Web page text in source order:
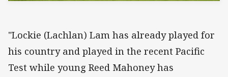
"Lockie (Lachlan) Lam has already played for
his country and played in the recent Pacific
Test while young Reed Mahoney has